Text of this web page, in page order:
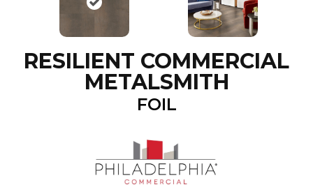
RESILIENT COMMERCIAL
METALSMITH
FOIL